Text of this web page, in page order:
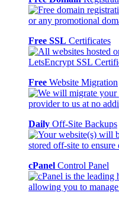
Free SSL Certificates
Free Website Migration
Daily Off-Site Backups
cPanel Control Panel